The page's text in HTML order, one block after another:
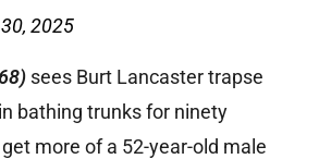
2025
sees Burt Lancaster trapse
bathing trunks for ninety
more of a 52-year-old male